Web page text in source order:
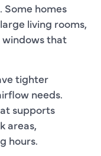
homes
living rooms,
that
tighter
needs.
supports
areas,
hours.